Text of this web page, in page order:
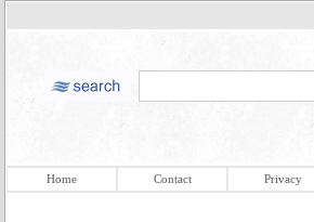
Home Contact Privacy